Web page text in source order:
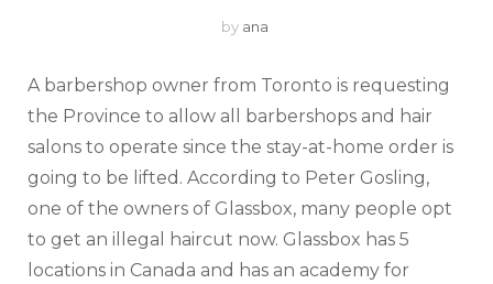
by ana
A barbershop owner from Toronto is requesting
the Province to allow all barbershops and hair
salons to operate since the stay-at-home order is
going to be lifted. According to Peter Gosling,
one of the owners of Glassbox, many people opt
to get an illegal haircut now. Glassbox has 5
locations in Canada and has an academy for